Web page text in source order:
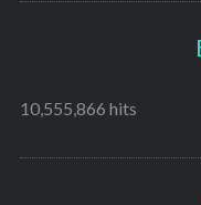
10,555,866 hits